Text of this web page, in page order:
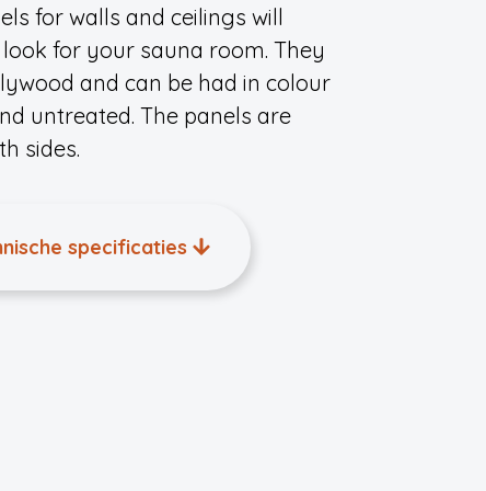
for walls and ceilings will
for your sauna room. They
and can be had in colour
untreated. The panels are
sides.
specificaties